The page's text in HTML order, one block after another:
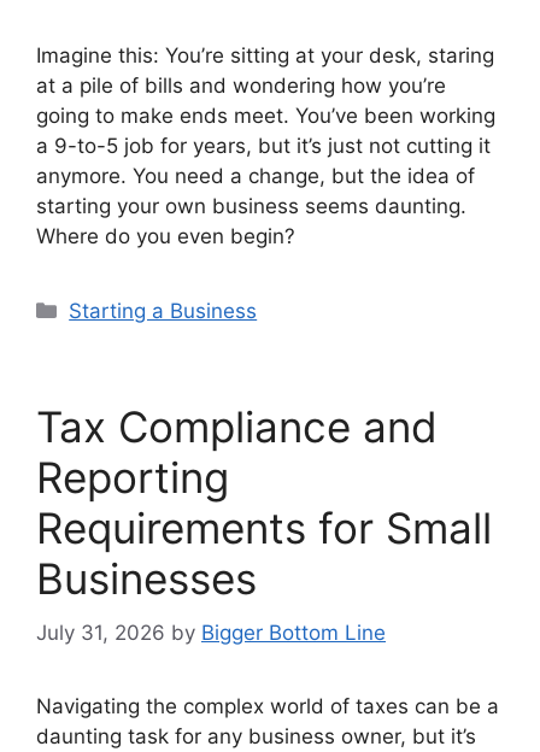
Imagine this: You’re sitting at your desk, staring
at a pile of bills and wondering how you’re
going to make ends meet. You’ve been working
a 9-to-5 job for years, but it’s just not cutting it
anymore. You need a change, but the idea of
starting your own business seems daunting.
Where do you even begin?
Categories
Starting a Business
Tax Compliance and
Reporting
Requirements for Small
Businesses
July 31, 2026 by Bigger Bottom Line
Navigating the complex world of taxes can be a
daunting task for any business owner, but it’s